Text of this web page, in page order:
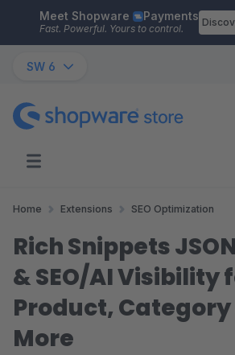
Skip to main content
Meet Shopware Payments
Fast. Powerful. Yours to control.
SW 6
Home Extensions SEO Optimization
Rich Snippets
& SEO/AI Visibility
Product, Category
More